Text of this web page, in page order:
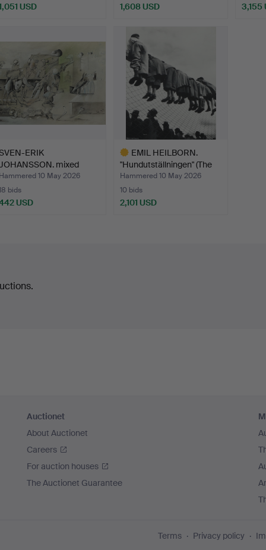
USD 1,608 USD
3,155
ERIK
mixed
"Alla De…
10 May 2026
bids
USD
EMIL HEILBORN.
"Hundutställningen" (The
Do…
Hammered 10 May 2026
10 bids
2,101 USD
Auctionet
About Auctionet
Careers
For auction houses
The Auctionet Guarantee
Terms Privacy policy